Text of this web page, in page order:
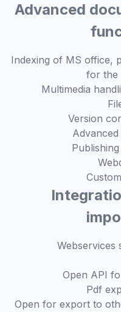
Advanced
Indexing of MS office,
for the
Multimedia
Version
Webservices
Open API
Pdf
Open for export to